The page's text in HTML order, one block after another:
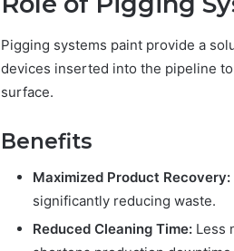
Pigging systems paint provide a
devices inserted into the pipeline
surface.
Benefits
Maximized Product Recovery:
significantly reducing waste.
Reduced Cleaning Time: Less